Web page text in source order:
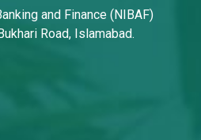
and Finance (NIBAF)
Road, Islamabad.